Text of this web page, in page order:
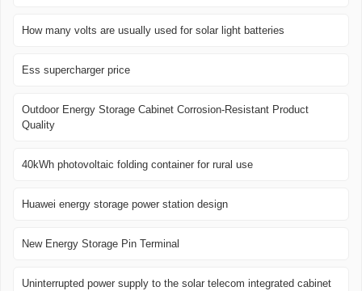
How many volts are usually used for solar light batteries
Ess supercharger price
Outdoor Energy Storage Cabinet Corrosion-Resistant Product
Quality
40kWh photovoltaic folding container for rural use
Huawei energy storage power station design
New Energy Storage Pin Terminal
Uninterrupted power supply to the solar telecom integrated cabinet